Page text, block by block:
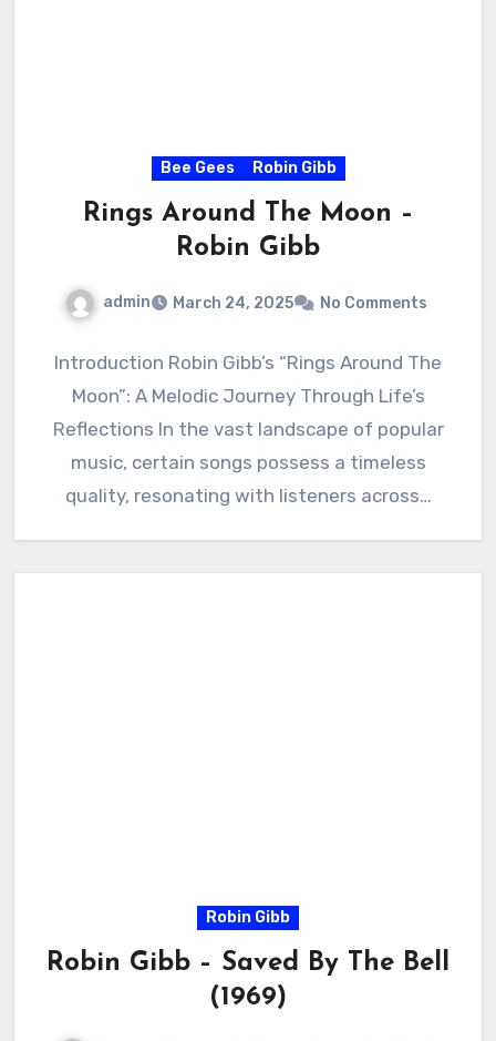
Bee Gees Robin Gibb
Rings Around The Moon –
Robin Gibb
admin March 24, 2025 No Comments
Introduction Robin Gibb’s “Rings Around The
Moon”: A Melodic Journey Through Life’s
Reflections In the vast landscape of popular
music, certain songs possess a timeless
quality, resonating with listeners across…
Robin Gibb
Robin Gibb – Saved By The Bell
(1969)